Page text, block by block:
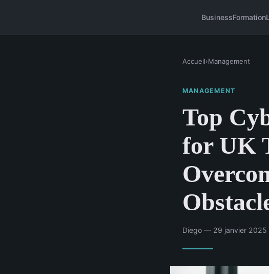
BusinessFormation
Accueil›Management
MANAGEMENT
Top
for UK
Diego — 29 janvier